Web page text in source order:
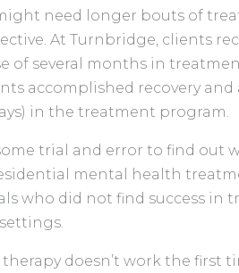
need longer bouts of
At Turnbridge, clients
of several months in
accomplished recovery and
in the treatment program.
trial and error to find out
mental health
who did not find success in
doesn’t work the first